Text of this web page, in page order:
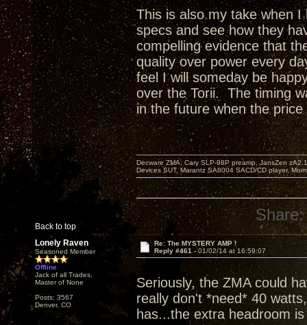
This is also my take when
specs and see how they
compelling evidence that
quality over power every
feel I will someday be
over the Torii. The timing
in the future when the
Back to top
Decware ZMA, Cary SLP-98P preamp, JansZen
Devices SUT, Marantz SA8004 SACD/CD player,
Share:
Lonely Raven
Seasoned Member
Offline
Jack of all Trades,
Master of None
Posts: 3567
Denver, CO
Re: The MYSTERY AMP !
Reply #461 -01/02/14 at 16:59:07
Seriously, the ZMA could
really don't *need* 40
has...the extra headroom